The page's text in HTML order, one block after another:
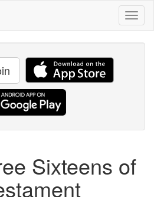
Sixteens of